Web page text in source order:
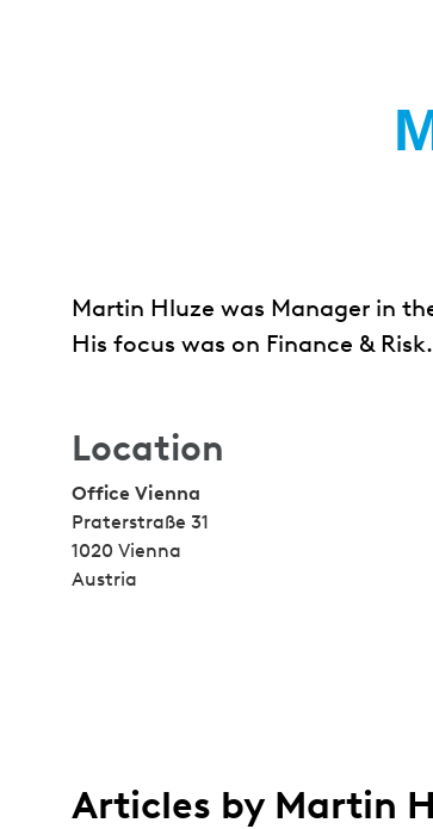
Martin Hluze was Manager in
His focus was on Finance & Risk.
Location
Office Vienna
Praterstraße 31
1020 Vienna
Austria
Articles by Martin